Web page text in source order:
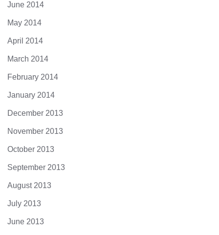
June 2014
May 2014
April 2014
March 2014
February 2014
January 2014
December 2013
November 2013
October 2013
September 2013
August 2013
July 2013
June 2013